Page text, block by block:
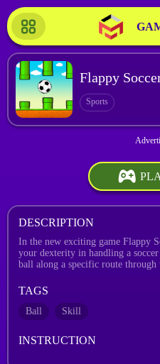
Flappy
Sports
DESCRIPTION
In the new exciting game Flappy
your dexterity in handling a
ball along a specific route through
TAGS
Ball Skill
INSTRUCTION